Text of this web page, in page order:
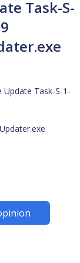
Task-S-
Update Task-S-1-